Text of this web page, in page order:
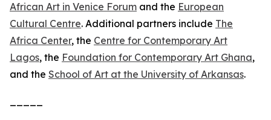
African Art in Venice Forum and the European
Cultural Centre. Additional partners include The
Africa Center, the Centre for Contemporary Art
Lagos, the Foundation for Contemporary Art Ghana,
and the School of Art at the University of Arkansas.